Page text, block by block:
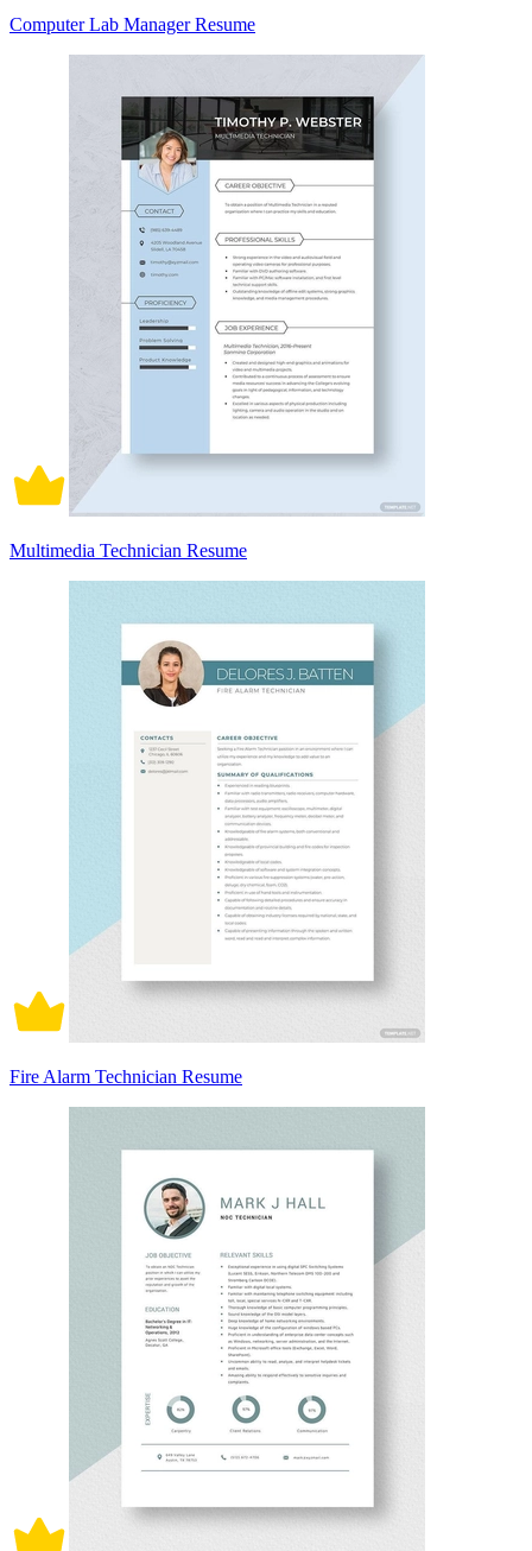
Computer Lab Manager Resume
Multimedia Technician Resume
Fire Alarm Technician Resume